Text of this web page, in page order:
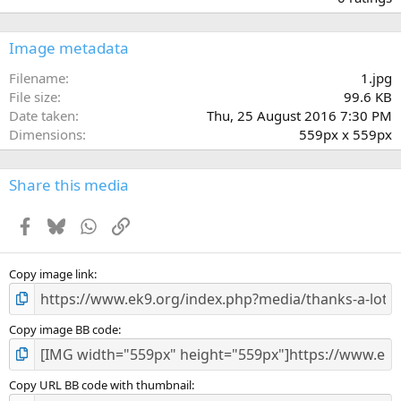
0
)
Image metadata
Filename
1.jpg
File size
99.6 KB
Date taken
Thu, 25 August 2016 7:30 PM
Dimensions
559px x 559px
Share this media
Facebook
BlueskyWhatsApp
Link
Copy image link
Copy image BB code
Copy URL BB code with thumbnail